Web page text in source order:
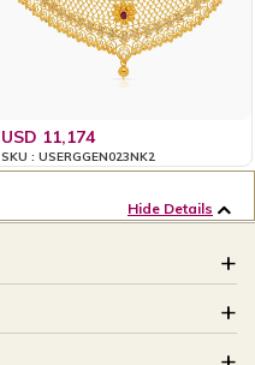
USD 11,174
SKU : USERGGEN023NK2
Hide Details